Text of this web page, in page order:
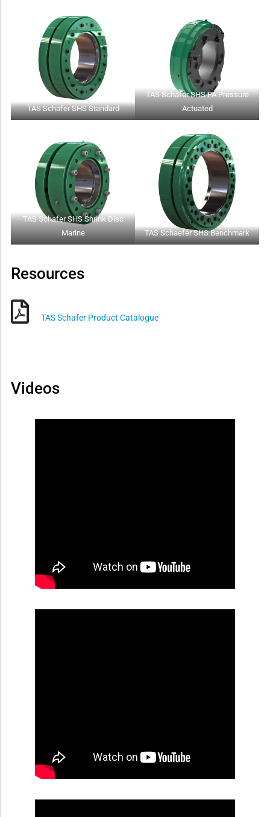
TAS Schafer SHS Standard
TAS Schafer SHS PA Pressure
Actuated
TAS Schafer SHS Shrink Disc
Marine
TAS Schaefer SHS Benchmark
Resources
TAS Schafer Product Catalogue
Videos